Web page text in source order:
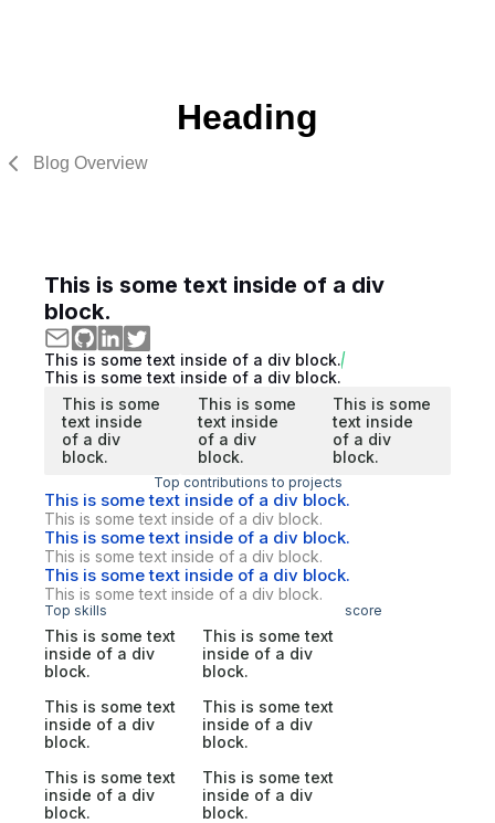
Heading
Blog Overview
This is some text inside of a div
block.
This is some text inside of a div block.
This is some text inside of a div block.
This is some
text inside
of a div
block.
This is some
text inside
of a div
block.
This is some
text inside
of a div
block.
Top contributions to projects
This is some text inside of a div block.
This is some text inside of a div block.
This is some text inside of a div block.
This is some text inside of a div block.
This is some text inside of a div block.
This is some text inside of a div block.
Top skills score
This is some text
inside of a div
block.
This is some text
inside of a div
block.
This is some text
inside of a div
block.
This is some text
inside of a div
block.
This is some text
inside of a div
block.
This is some text
inside of a div
block.